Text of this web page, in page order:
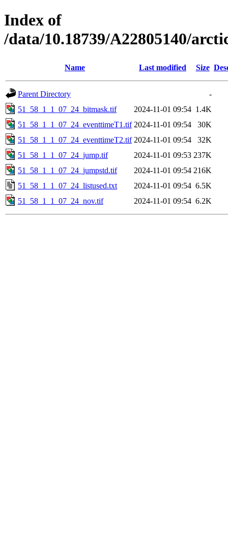
Index of
/data/10.18739/A22805140/
Name Last modified Size
Parent Directory
-
51_58_1_1_07_24_bitmask.tif
2024-11-01 09:54 1.4K
51_58_1_1_07_24_eventtimeT1.tif 2024-11-01 09:54
30K
51_58_1_1_07_24_eventtimeT2.tif 2024-11-01 09:54
32K
51_58_1_1_07_24_jump.tif
2024-11-01 09:53 237K
51_58_1_1_07_24_jumpstd.tif
2024-11-01 09:54 216K
51_58_1_1_07_24_listused.txt
2024-11-01 09:54 6.5K
51_58_1_1_07_24_nov.tif
2024-11-01 09:54 6.2K